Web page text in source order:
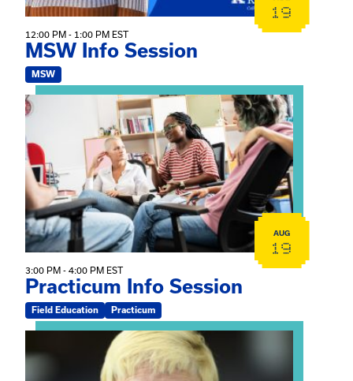
19
12:00 PM - 1:00 PM EST
MSW Info Session
MSW
View event: Practicum Info Session
AUG
19
3:00 PM - 4:00 PM EST
Practicum Info Session
Field Education Practicum
View event: The Gathering Spot – Thursday Meeting